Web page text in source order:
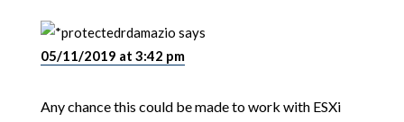
rdamazio says
05/11/2019 at 3:42 pm
Any chance this could be made to work with ESXi